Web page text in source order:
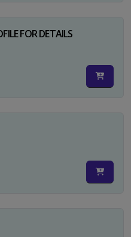
FOR DETAILS